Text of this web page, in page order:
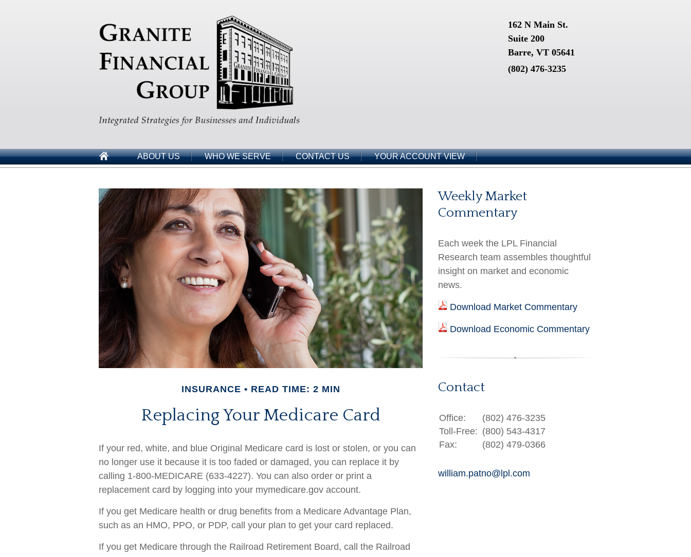
162 N Main St.
Suite 200
Barre, VT 05641
(802) 476-3235
ABOUT US WHO WE SERVE CONTACT US YOUR ACCOUNT VIEW
INSURANCE READ TIME: 2 MIN
Replacing Your Medicare Card
If your red, white, and blue Original Medicare card is lost or stolen, or you can
no longer use it because it is too faded or damaged, you can replace it by
calling 1-800-MEDICARE (633-4227). You can also order or print a
replacement card by logging into your mymedicare.gov account.
If you get Medicare health or drug benefits from a Medicare Advantage Plan,
such as an HMO, PPO, or PDP, call your plan to get your card replaced.
If you get Medicare through the Railroad Retirement Board, call the Railroad
Weekly Market
Commentary
Each week the LPL Financial
Research team assembles thoughtful
insight on market and economic
news.
Download Market Commentary
Download Economic Commentary
Contact
Office:
(802) 476-3235
Toll-Free: (800) 543-4317
Fax:
(802) 479-0366
william.patno@lpl.com